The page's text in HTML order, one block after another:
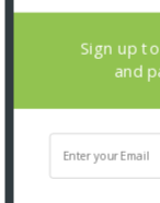
St. Louis
Sign up
and